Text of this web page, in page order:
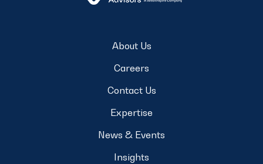
About Us
Careers
Contact Us
Expertise
News & Events
Insights